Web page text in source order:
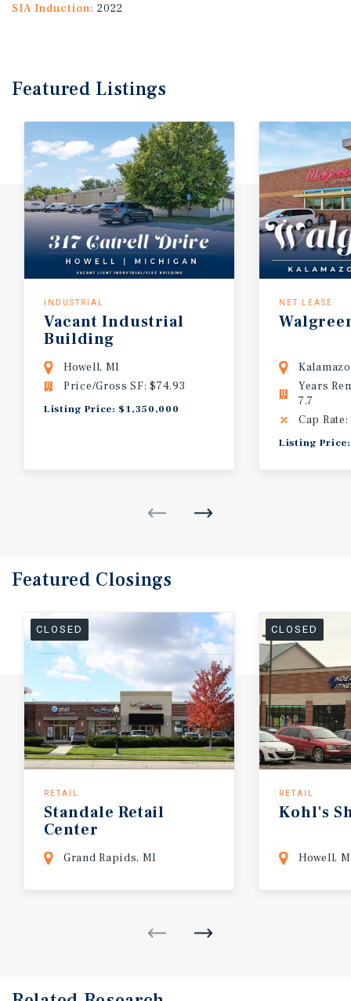
SIA Induction: 2022
Featured Listings
INDUSTRIAL
Vacant Industrial
Building
Howell, MI
Price/Gross SF: $74.93
Listing Price: $1,350,000
NET LEASE
Years
7.7
Cap
Listing
Featured Closings
CLOSED
RETAIL
Standale Retail
Center
Grand Rapids, MI
CLOSED
RETAIL
Kohl's
Howell,